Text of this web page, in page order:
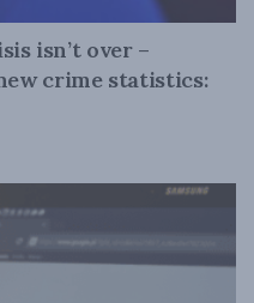
isn’t over –
crime statistics: